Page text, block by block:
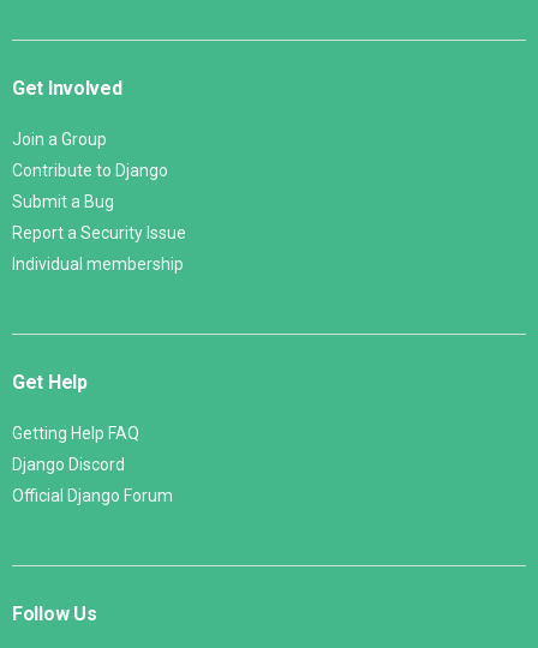
Get Involved
Join a Group
Contribute to Django
Submit a Bug
Report a Security Issue
Individual membership
Get Help
Getting Help FAQ
Django Discord
Official Django Forum
Follow Us